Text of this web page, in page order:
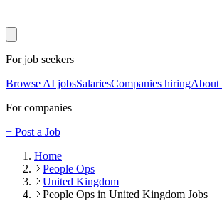
For job seekers
Browse AI jobsSalariesCompanies hiringAbout
For companies
+ Post a Job
Home
People Ops
United Kingdom
People Ops in United Kingdom Jobs